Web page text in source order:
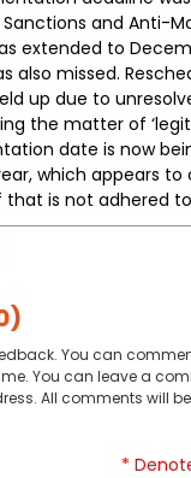
Sanctions and Anti-
extended to
also missed.
up due to
the matter of
date is now
which appears
is not adhered
You can
You can leave a
All comments will
*